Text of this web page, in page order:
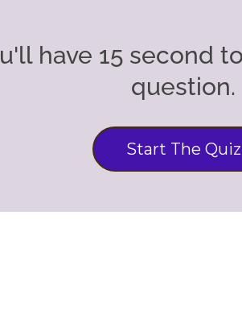
have 15 second
question.
Start The Quiz